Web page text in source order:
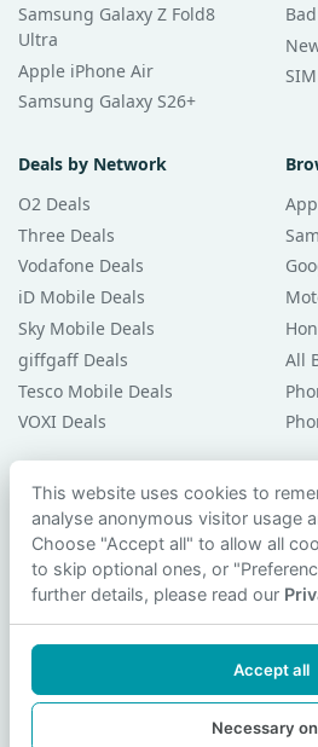
Samsung Galaxy Z Fold8
Ultra
Apple iPhone Air
Samsung Galaxy S26+
Deals by Network
O2 Deals
Three Deals
Vodafone Deals
iD Mobile Deals
Sky Mobile Deals
giffgaff Deals
Tesco Mobile Deals
VOXI Deals
All
Guides & Help
Compare Phones
Phone Buying Guides
PAC Code Guide
Privacy Policy
Contact Us
This website uses cookies to
analyse anonymous visitor usage
Choose "Accept all" to allow all
to skip optional ones, or
further details, please read our
Accept all
Necessary